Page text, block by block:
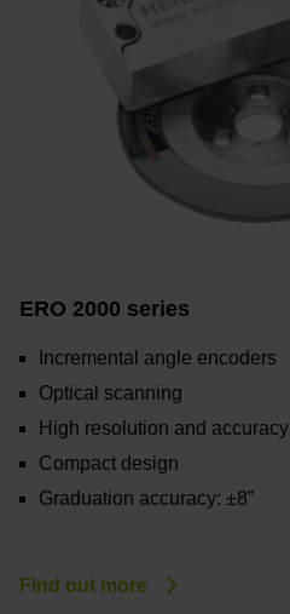
ERO 2000 series
Incremental angle encoders
Optical scanning
High resolution and accuracy
Compact design
Graduation accuracy: ±8”
Find out more